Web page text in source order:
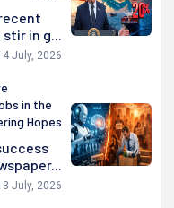
in g...
July, 2026
in the
Hopes
July, 2026